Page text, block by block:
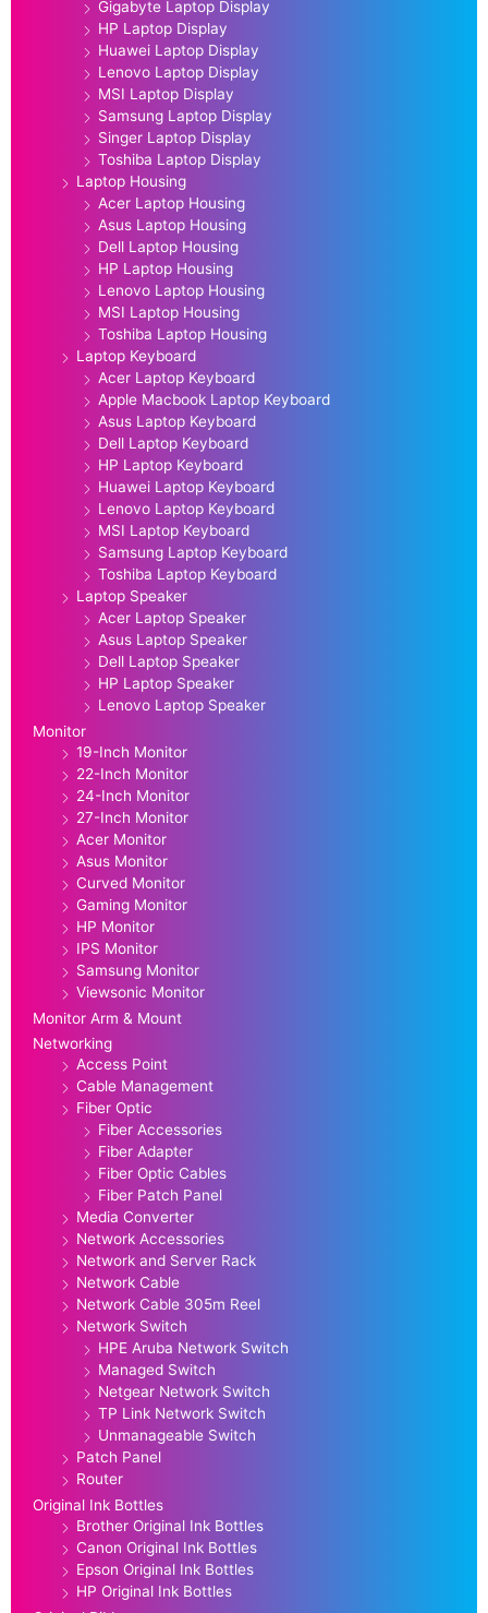
Gigabyte Laptop Display
HP Laptop Display
Huawei Laptop Display
Lenovo Laptop Display
MSI Laptop Display
Samsung Laptop Display
Singer Laptop Display
Toshiba Laptop Display
Laptop Housing
Acer Laptop Housing
Asus Laptop Housing
Dell Laptop Housing
HP Laptop Housing
Lenovo Laptop Housing
MSI Laptop Housing
Toshiba Laptop Housing
Laptop Keyboard
Acer Laptop Keyboard
Apple Macbook Laptop Keyboard
Asus Laptop Keyboard
Dell Laptop Keyboard
HP Laptop Keyboard
Huawei Laptop Keyboard
Lenovo Laptop Keyboard
MSI Laptop Keyboard
Samsung Laptop Keyboard
Toshiba Laptop Keyboard
Laptop Speaker
Acer Laptop Speaker
Asus Laptop Speaker
Dell Laptop Speaker
HP Laptop Speaker
Lenovo Laptop Speaker
Monitor
19-Inch Monitor
22-Inch Monitor
24-Inch Monitor
27-Inch Monitor
Acer Monitor
Asus Monitor
Curved Monitor
Gaming Monitor
HP Monitor
IPS Monitor
Samsung Monitor
Viewsonic Monitor
Monitor Arm & Mount
Networking
Access Point
Cable Management
Fiber Optic
Fiber Accessories
Fiber Adapter
Fiber Optic Cables
Fiber Patch Panel
Media Converter
Network Accessories
Network and Server Rack
Network Cable
Network Cable 305m Reel
Network Switch
HPE Aruba Network Switch
Managed Switch
Netgear Network Switch
TP Link Network Switch
Unmanageable Switch
Patch Panel
Router
Original Ink Bottles
Brother Original Ink Bottles
Canon Original Ink Bottles
Epson Original Ink Bottles
HP Original Ink Bottles